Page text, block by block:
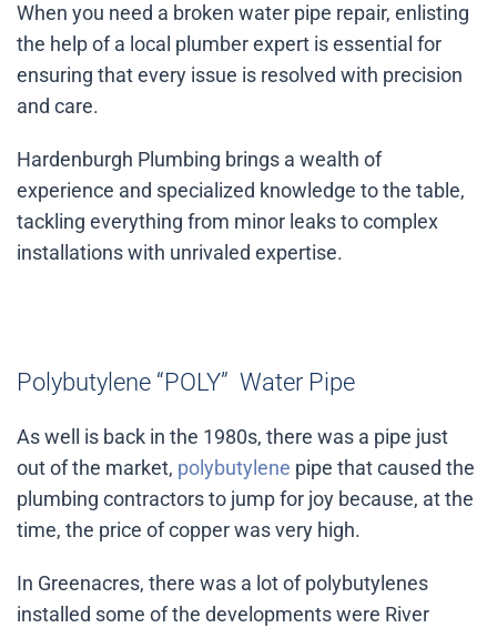
When you need a broken water pipe repair, enlisting
the help of a local plumber expert is essential for
ensuring that every issue is resolved with precision
and care.
Hardenburgh Plumbing brings a wealth of
experience and specialized knowledge to the table,
tackling everything from minor leaks to complex
installations with unrivaled expertise.
Polybutylene “POLY” Water Pipe
As well is back in the 1980s, there was a pipe just
out of the market, polybutylene pipe that caused the
plumbing contractors to jump for joy because, at the
time, the price of copper was very high.
In Greenacres, there was a lot of polybutylenes
installed some of the developments were River